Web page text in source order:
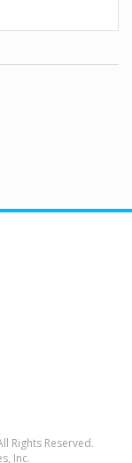
Rights Reserved.
Inc.